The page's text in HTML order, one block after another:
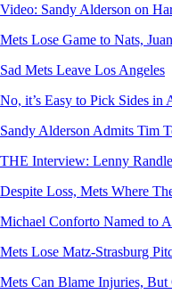
Video: Sandy Alderson on
Mets Lose Game to Nats,
Sad Mets Leave Los Angeles
No, it’s Easy to Pick Sides in
Sandy Alderson Admits Tim
THE Interview: Lenny Randle
Despite Loss, Mets Where
Michael Conforto Named to
Mets Lose Matz-Strasburg
Mets Can Blame Injuries,